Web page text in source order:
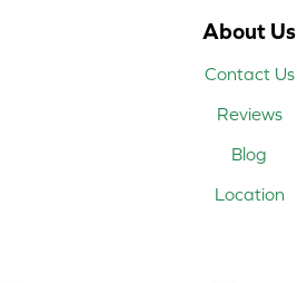
About Us
Contact Us
Reviews
Blog
Location